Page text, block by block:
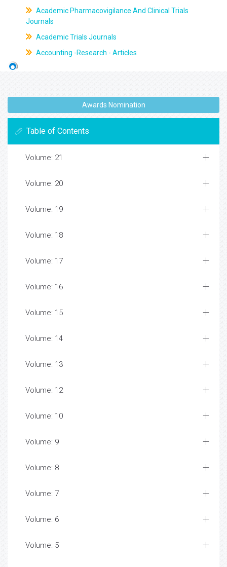
Academic Pharmacovigilance And Clinical Trials
Journals
Academic Trials Journals
Accounting -Research - Articles
Awards Nomination
Table of Contents
Volume: 21
Volume: 20
Volume: 19
Volume: 18
Volume: 17
Volume: 16
Volume: 15
Volume: 14
Volume: 13
Volume: 12
Volume: 10
Volume: 9
Volume: 8
Volume: 7
Volume: 6
Volume: 5